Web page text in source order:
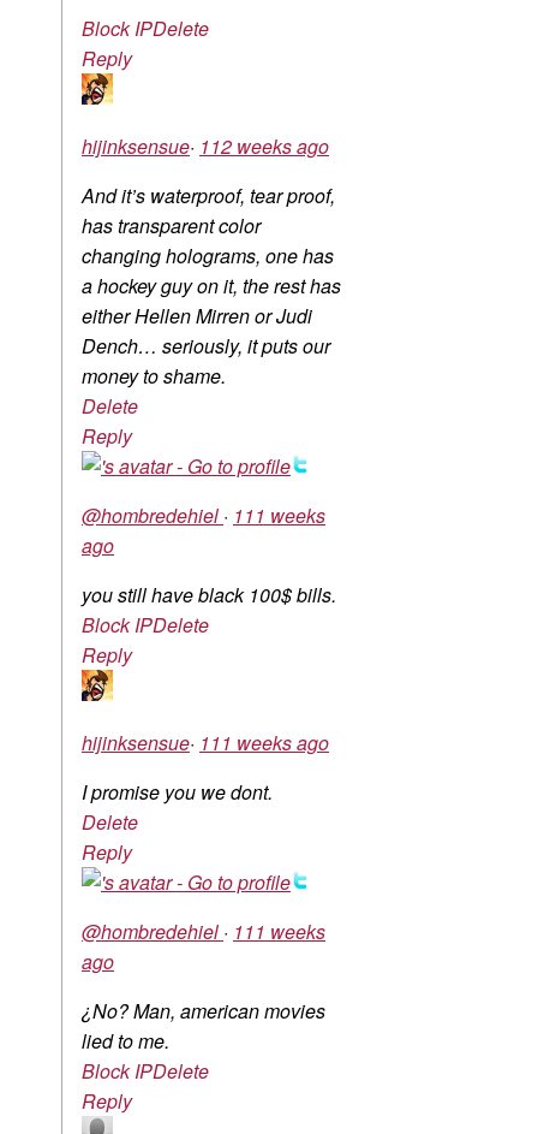
Block IPDelete
Reply
hijinksensue· 112 weeks ago
And it’s waterproof, tear proof,
has transparent color
changing holograms, one has
a hockey guy on it, the rest has
either Hellen Mirren or Judi
Dench… seriously, it puts our
money to shame.
Delete
Reply
@hombredehiel · 111 weeks
ago
you still have black 100$ bills.
Block IPDelete
Reply
hijinksensue· 111 weeks ago
I promise you we dont.
Delete
Reply
@hombredehiel · 111 weeks
ago
¿No? Man, american movies
lied to me.
Block IPDelete
Reply